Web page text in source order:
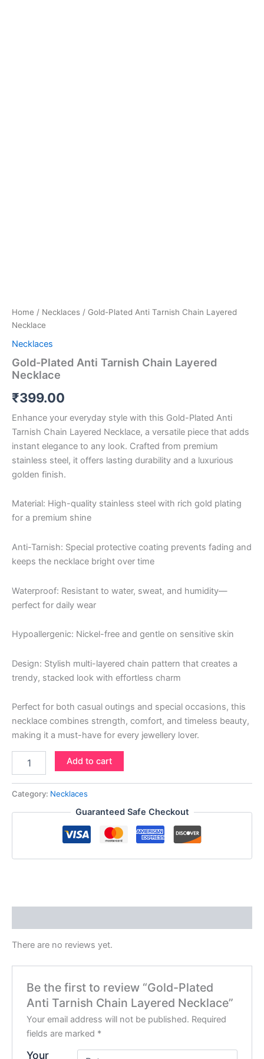
Home / Necklaces / Gold-Plated Anti Tarnish Chain Layered
Necklace
Necklaces
Gold-Plated Anti Tarnish Chain Layered
Necklace
₹399.00
Enhance your everyday style with this Gold-Plated Anti
Tarnish Chain Layered Necklace, a versatile piece that adds
instant elegance to any look. Crafted from premium
stainless steel, it offers lasting durability and a luxurious
golden finish.
Material: High-quality stainless steel with rich gold plating
for a premium shine
Anti-Tarnish: Special protective coating prevents fading and
keeps the necklace bright over time
Waterproof: Resistant to water, sweat, and humidity—
perfect for daily wear
Hypoallergenic: Nickel-free and gentle on sensitive skin
Design: Stylish multi-layered chain pattern that creates a
trendy, stacked look with effortless charm
Perfect for both casual outings and special occasions, this
necklace combines strength, comfort, and timeless beauty,
making it a must-have for every jewellery lover.
Add to cart
Category: Necklaces
Guaranteed Safe Checkout
There are no reviews yet.
Be the first to review “Gold-Plated
Anti Tarnish Chain Layered Necklace”
Your email address will not be published. Required
fields are marked *
Your